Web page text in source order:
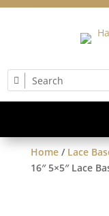
Home/ Lace
16″ 5×5″ Lace